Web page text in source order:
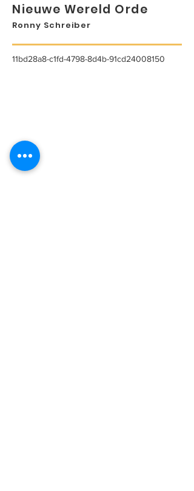
Nieuwe Wereld Orde
Ronny Schreiber
11bd28a8-c1fd-4798-8d4b-91cd24008150